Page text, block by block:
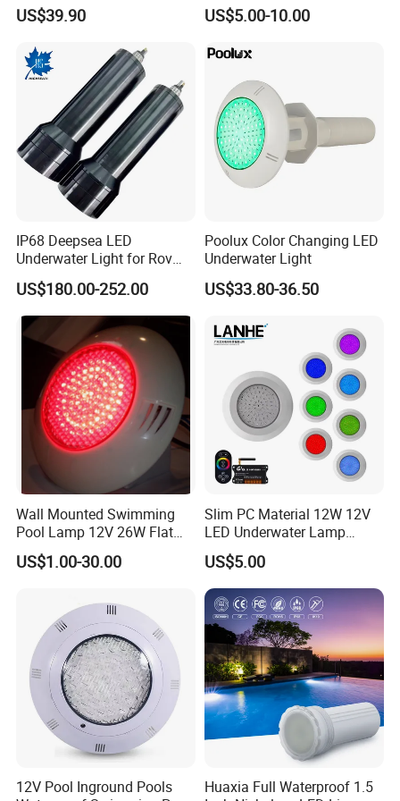
6. How to pack?
individual color box each piece inside, outside strong master
7. Why choose us?
1). OEM/ODM Serive is avaialbe
2). Have own design team
3). Good quality based on reasonable price
4). NO MOQ Request
5.) 12 Years experience sales team in underwater lighting
Waterproof LED Strip Lights
US$39.90
304/316
US$5.00-10.00
IP68 Deepsea LED
Underwater Light for Rov
Auv
US$180.00-252.00
Poolux Color Changing LED
Underwater Light
US$33.80-36.50
Wall Mounted Swimming
Pool Lamp 12V 26W Flat
270LEDs RGB<Sb8011>
US$1.00-30.00
Slim PC Material 12W 12V
LED Underwater Lamp
Swimming Pool Pond White
Blue Emitting Color IP68
Resin Filled
US$5.00
12V Pool Inground Pools
Huaxia Full Waterproof 1.5